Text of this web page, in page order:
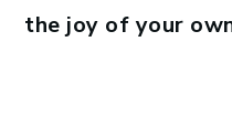
the joy of your